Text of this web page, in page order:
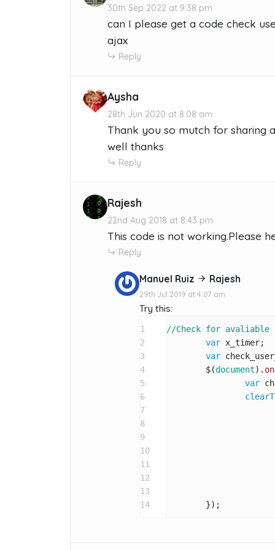
30th Sep 2022 at 9:38 pm
can I please get a code check
ajax
Reply
Aysha
28th Jun 2020 at 8:08 am
Thank you so mutch for sharing
well thanks
Reply
Rajesh
22nd Aug 2018 at 8:43 pm
This code is not working.Please
Reply
Manuel Ruiz Rajesh
29th Jul 2019 at 4:07 am
Try this:
1
2
3
4
5
6
7
8
9
10
11
12
13
14
//Check for avaliable
var x_timer;
var
	$(
document). on
var
	});